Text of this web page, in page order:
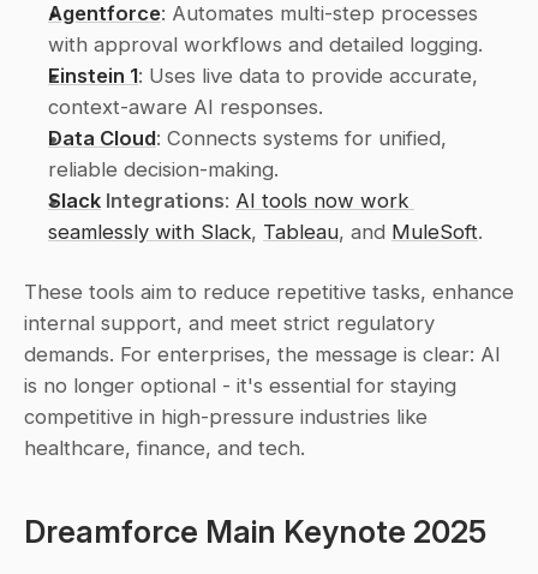
Agentforce: Automates multi-step processes
with approval workflows and detailed logging.
Einstein 1: Uses live data to provide accurate,
context-aware AI responses.
Data Cloud: Connects systems for unified,
reliable decision-making.
Slack Integrations: AI tools now work
seamlessly with Slack, Tableau, and MuleSoft.
These tools aim to reduce repetitive tasks, enhance
internal support, and meet strict regulatory
demands. For enterprises, the message is clear: AI
is no longer optional - it's essential for staying
competitive in high-pressure industries like
healthcare, finance, and tech.
Dreamforce Main Keynote 2025